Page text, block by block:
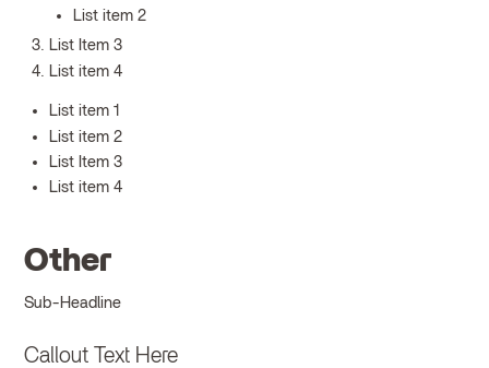
List item 2
List Item 3
List item 4
List item 1
List item 2
List Item 3
List item 4
Other
Sub-Headline
Callout Text Here